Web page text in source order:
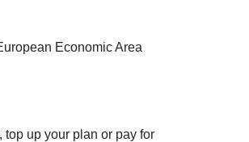
Economic Area
top up your plan or pay for